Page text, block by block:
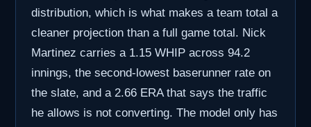
distribution, which is what makes a team total a
cleaner projection than a full game total. Nick
Martinez carries a 1.15 WHIP across 94.2
innings, the second-lowest baserunner rate on
the slate, and a 2.66 ERA that says the traffic
he allows is not converting. The model only has